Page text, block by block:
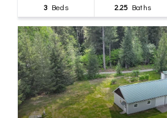
3 Beds 2.25 Baths